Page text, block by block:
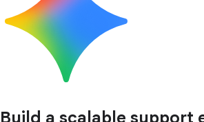
Build a scalable support